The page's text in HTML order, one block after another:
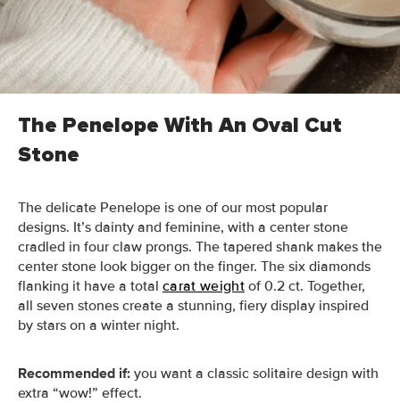
The question is, which rings are best-suited for the
holiday season? Below, we share some of our favorite
designs to inspire you this winter (and beyond).
The Penelope With An Oval Cut
Stone
The delicate Penelope is one of our most popular
designs. It’s dainty and feminine, with a center stone
cradled in four claw prongs. The tapered shank makes the
center stone look bigger on the finger. The six diamonds
flanking it have a total carat weightof 0.2 ct. Together,
all seven stones create a stunning, fiery display inspired
by stars on a winter night.
Recommended if: you want a classic solitaire design with
extra “wow!” effect.